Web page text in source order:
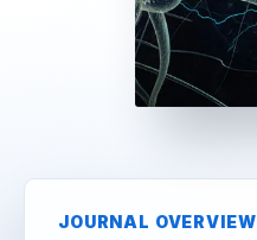
JOURNAL OVERVIEW